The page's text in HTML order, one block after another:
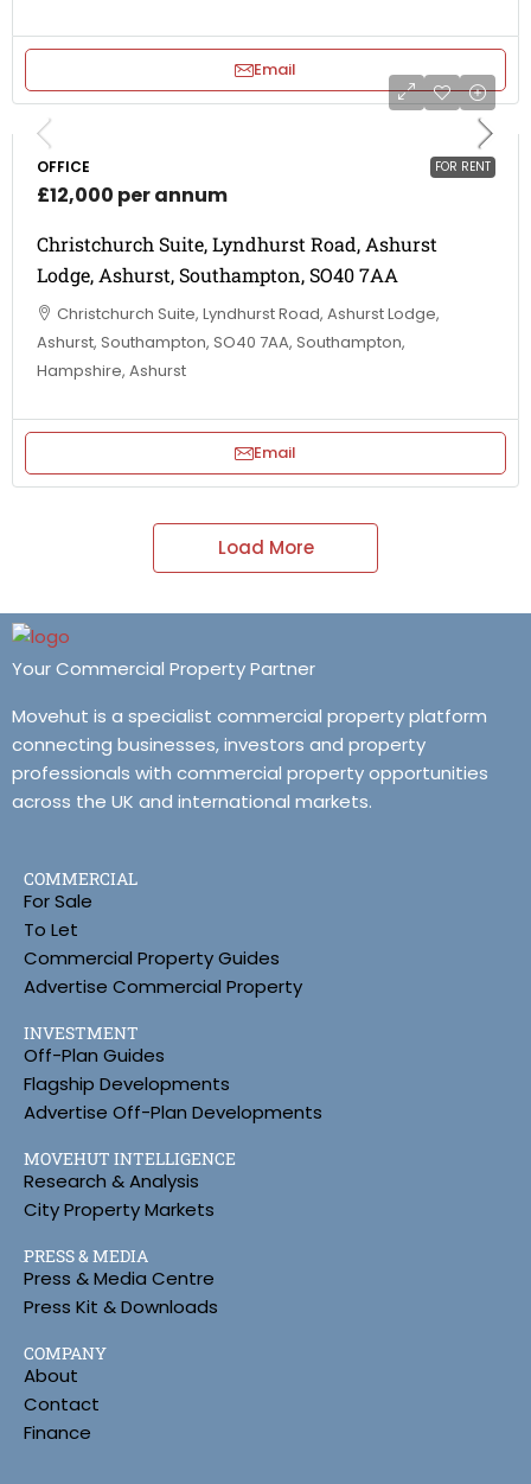
Email
FOR RENT
OFFICE
£12,000 per annum
Christchurch Suite, Lyndhurst Road, Ashurst
Lodge, Ashurst, Southampton, SO40 7AA
Christchurch Suite, Lyndhurst Road, Ashurst Lodge,
Ashurst, Southampton, SO40 7AA, Southampton,
Hampshire, Ashurst
Email
Load More
Your Commercial Property Partner
Movehut is a specialist commercial property platform
connecting businesses, investors and property
professionals with commercial property opportunities
across the UK and international markets.
COMMERCIAL
For Sale
To Let
Commercial Property Guides
Advertise Commercial Property
INVESTMENT
Off-Plan Guides
Flagship Developments
Advertise Off-Plan Developments
MOVEHUT INTELLIGENCE
Research & Analysis
City Property Markets
PRESS & MEDIA
Press & Media Centre
Press Kit & Downloads
COMPANY
About
Contact
Finance